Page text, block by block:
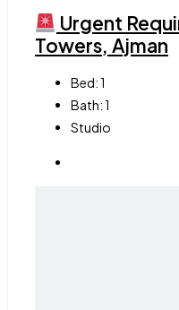
Urgent
Towers, Ajman
Bed:1
Bath:1
Studio